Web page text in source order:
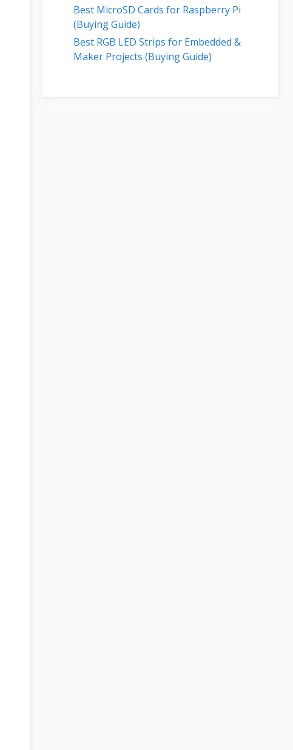
Best MicroSD Cards for Raspberry Pi
(Buying Guide)
Best RGB LED Strips for Embedded &
Maker Projects (Buying Guide)